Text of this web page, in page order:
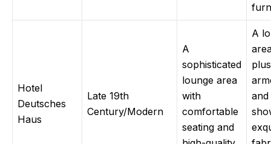
Hotel
Deutsches
Haus
Late 19th
Century/Modern
A
sophisticated
lounge area
with
comfortable
seating and
A